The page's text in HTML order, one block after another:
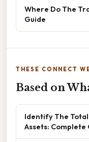
Where Do The
Guide
THESE CONNECT
Based on
Identify The Total
Assets: Complete